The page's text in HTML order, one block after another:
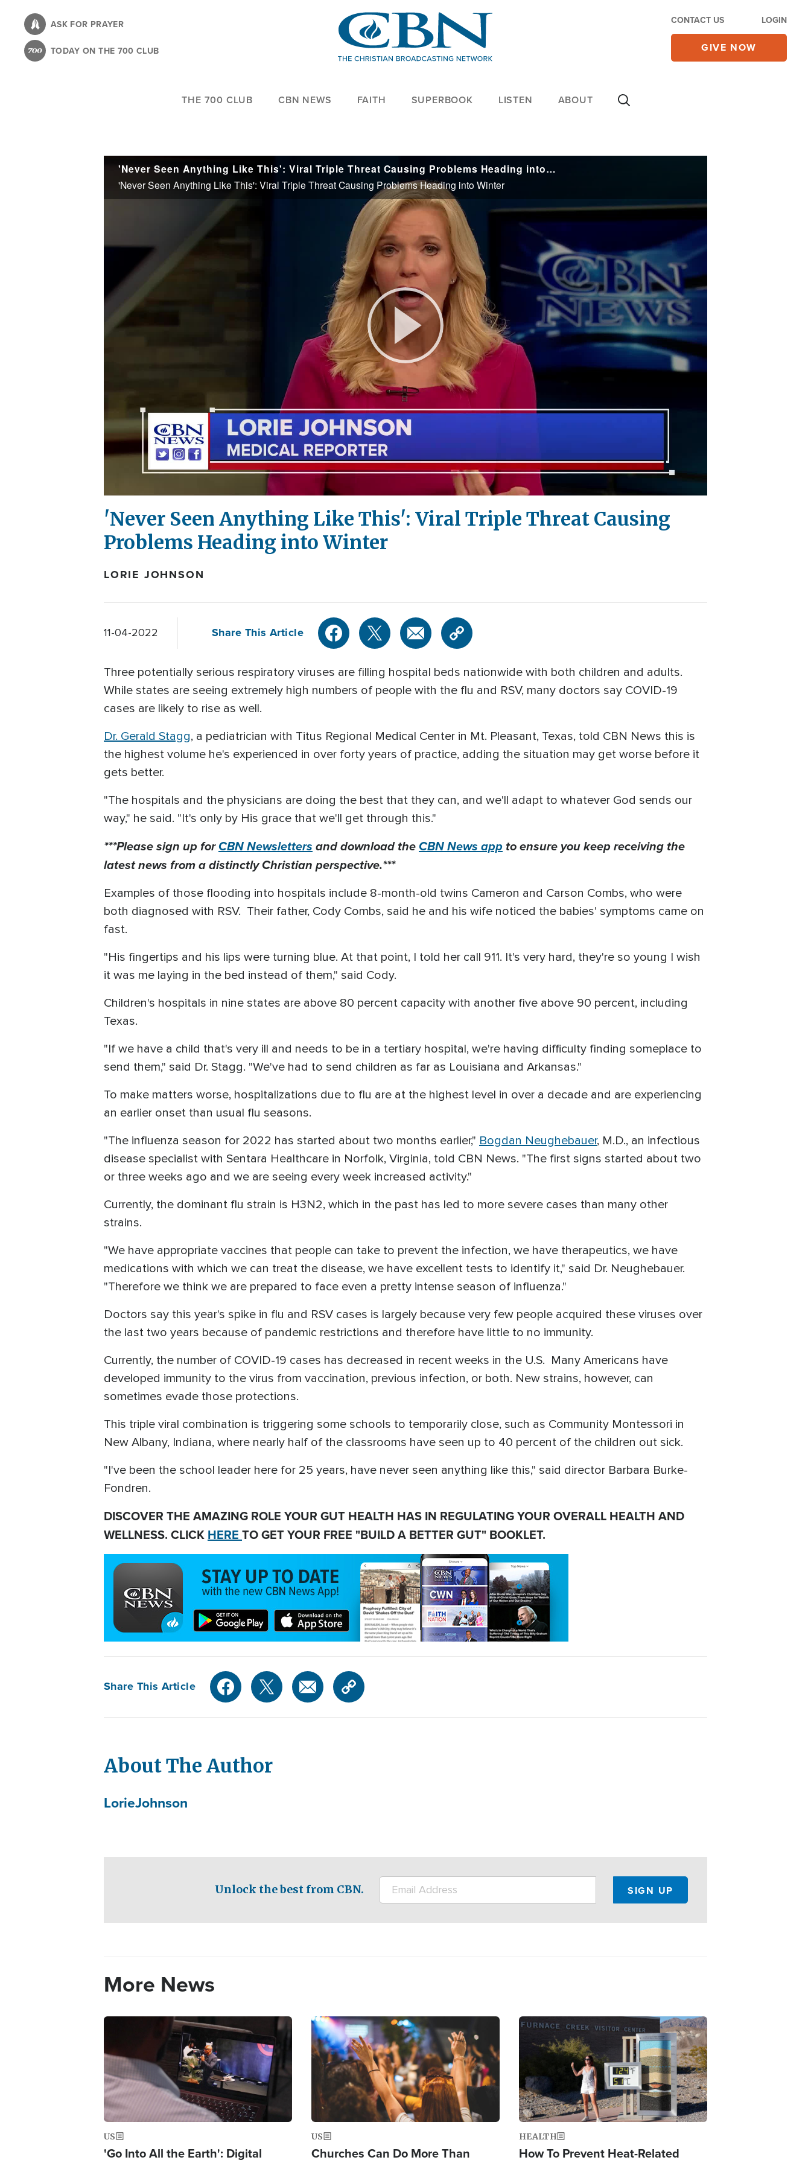
content
ASK FOR PRAYER
TODAY ON THE 700 CLUB
CONTACT US LOGIN
GIVE NOW
THE 700 CLUB CBN NEWS FAITH SUPERBOOK LISTEN ABOUT
'Never Seen Anything Like This': Viral Triple Threat Causing Problems Heading into Winter
'Never Seen Anything Like This': Viral Triple Threat Causing Problems Heading into Winter
Play
Video
'Never Seen Anything Like This': Viral Triple Threat Causing
Problems Heading into Winter
LORIE JOHNSON
11-04-2022 Share This Article
Three potentially serious respiratory viruses are filling hospital beds nationwide with both children and adults.
While states are seeing extremely high numbers of people with the flu and RSV, many doctors say COVID-19
cases are likely to rise as well.
Dr. Gerald Stagg, a pediatrician with Titus Regional Medical Center in Mt. Pleasant, Texas, told CBN News this is
the highest volume he's experienced in over forty years of practice, adding the situation may get worse before it
gets better.
"The hospitals and the physicians are doing the best that they can, and we'll adapt to whatever God sends our
way," he said. "It's only by His grace that we'll get through this."
***Please sign up forCBN Newsletters and download the CBN News app to ensure you keep receiving the
latest news from a distinctly Christian perspective.***
Examples of those flooding into hospitals include 8-month-old twins Cameron and Carson Combs, who were
both diagnosed with RSV. Their father, Cody Combs, said he and his wife noticed the babies' symptoms came on
fast.
"His fingertips and his lips were turning blue. At that point, I told her call 911. It's very hard, they're so young I wish
it was me laying in the bed instead of them," said Cody.
Children's hospitals in nine states are above 80 percent capacity with another five above 90 percent, including
Texas.
"If we have a child that's very ill and needs to be in a tertiary hospital, we're having difficulty finding someplace to
send them," said Dr. Stagg. "We've had to send children as far as Louisiana and Arkansas."
To make matters worse, hospitalizations due to flu are at the highest level in over a decade and are experiencing
an earlier onset than usual flu seasons.
"The influenza season for 2022 has started about two months earlier," Bogdan Neughebauer, M.D., an infectious
disease specialist with Sentara Healthcare in Norfolk, Virginia, told CBN News. "The first signs started about two
or three weeks ago and we are seeing every week increased activity."
Currently, the dominant flu strain is H3N2, which in the past has led to more severe cases than many other
strains.
"We have appropriate vaccines that people can take to prevent the infection, we have therapeutics, we have
medications with which we can treat the disease, we have excellent tests to identify it," said Dr. Neughebauer.
"Therefore we think we are prepared to face even a pretty intense season of influenza."
Doctors say this year's spike in flu and RSV cases is largely because very few people acquired these viruses over
the last two years because of pandemic restrictions and therefore have little to no immunity.
Currently, the number of COVID-19 cases has decreased in recent weeks in the U.S. Many Americans have
developed immunity to the virus from vaccination, previous infection, or both. New strains, however, can
sometimes evade those protections.
This triple viral combination is triggering some schools to temporarily close, such as Community Montessori in
New Albany, Indiana, where nearly half of the classrooms have seen up to 40 percent of the children out sick.
"I've been the school leader here for 25 years, have never seen anything like this," said director Barbara Burke-
Fondren.
DISCOVER THE AMAZING ROLE YOUR GUT HEALTH HAS IN REGULATING YOUR OVERALL HEALTH AND
WELLNESS. CLICK HERE TO GET YOUR FREE "BUILD A BETTER GUT" BOOKLET.
Share This Article
About The Author
LorieJohnson
Unlock the best from CBN.
More News
US
'Go Into All the Earth': Digital
Image
US
Churches Can Do More Than
Image
HEALTH
How To Prevent Heat-Related